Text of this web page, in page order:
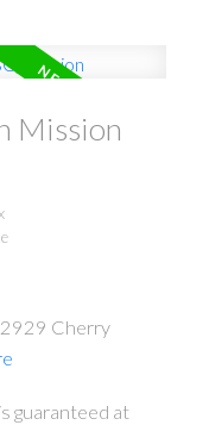
Mission
Cherry
guaranteed at